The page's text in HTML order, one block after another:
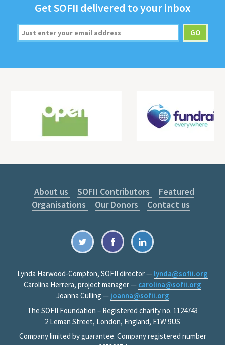
GetSOFII deliv­ered to your inbox
About us SOFII Contributors
Featured
Organisations
Our Donors Contact us
Lynda Harwood-Compton, SOFII director — lynda@sofii.org
Carolina Herrera, project manager — carolina@sofii.org
Joanna Culling — joanna@sofii.org
The SOFII Foundation – Registered charity no. 1124743
2 Leman Street, London, England, E1W 9US
Company limited by guarantee. Company registered number